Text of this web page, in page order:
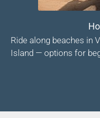
Ride along beaches in
Island — options for